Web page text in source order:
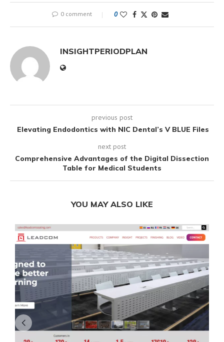
0 comment 0
INSIGHTPERIODPLAN
previous post
Elevating Endodontics with NIC Dental’s V BLUE Files
next post
Comprehensive Advantages of the Digital Dissection
Table for Medical Students
YOU MAY ALSO LIKE